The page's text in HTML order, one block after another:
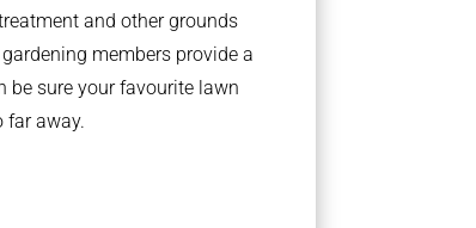
and other grounds
members provide a
be sure your favourite lawn
far away.